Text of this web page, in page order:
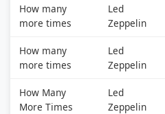
How many
more times
Led
Zeppelin
How many
more times
Led
Zeppelin
How Many
More Times
Led
Zeppelin